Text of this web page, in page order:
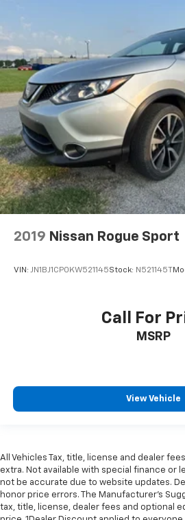
2019 Nissan Rogue Sport
VIN: JN1BJ1CP0KW521145Stock: N521145T
Call For
MSRP
View Vehicle
All Vehicles Tax, title, license and dealer
extra. Not available with special finance or
not be accurate due to website updates.
honor price errors. The Manufacturer’s
tax, title, license, dealer fees and optional